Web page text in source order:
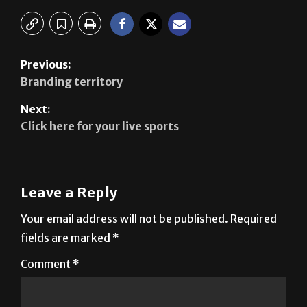
Previous:
Branding territory
Next:
Click here for your live sports
Leave a Reply
Your email address will not be published. Required
fields are marked *
Comment *